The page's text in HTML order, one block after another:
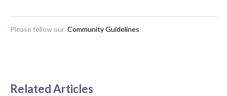
Please follow our Community Guidelines
Related Articles